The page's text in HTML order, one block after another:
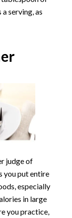
serving, as
judge of
you put entire
especially
in large
you practice,